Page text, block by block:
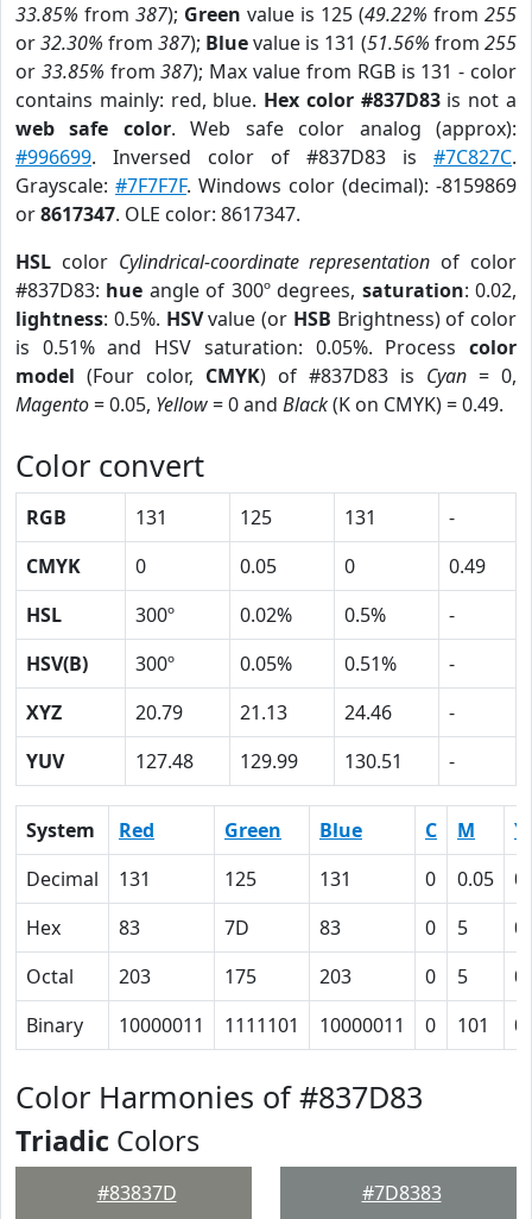
33.85% from 387); Green value is 125 (49.22% from 255
or32.30% from 387); Bluevalue is 131 (51.56% from 255
or 33.85% from387); Max value from RGB is 131 - color
contains mainly: red, blue. Hex color #837D83is not a
web safe color. Web safe color analog (approx):
#996699. Inversed color of #837D83 is #7C827C.
Grayscale: #7F7F7F. Windows color (decimal): -8159869
or8617347. OLE color: 8617347.
HSL color Cylindrical-coordinate representation of color
#837D83: hue angle of 300º degrees, saturation: 0.02,
lightness: 0.5%. HSVvalue (or HSB Brightness) of color
is 0.51% and HSV saturation: 0.05%. Process color
model (Four color, CMYK) of #837D83 is Cyan = 0,
Magento= 0.05, Yellow= 0 and Black(K on CMYK) = 0.49.
Color convert
RGB 131 125 131
-
CMYK
0 0.05 0
0.49
HSL
300º 0.02% 0.5%
-
HSV(B)
300º 0.05% 0.51%
-
XYZ
20.79 21.13 24.46
-
YUV
127.48 129.99 130.51 -
System Red Green Blue C M
Y
Decimal
131 125 131 0 0.05
0
Hex
83 7D 83 0 5
0
Octal
203 175 203 0 5
0
Binary
10000011 1111101 10000011 0 101 0
Color Harmonies of #837D83
Triadic Colors
#83837D #7D8383